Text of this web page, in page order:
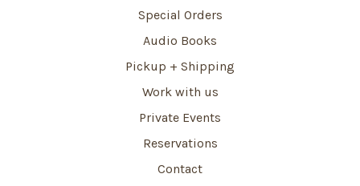
Special Orders
Audio Books
Pickup + Shipping
Work with us
Private Events
Reservations
Contact